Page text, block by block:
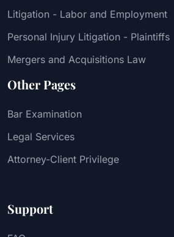
Litigation - Labor and Employment
Personal Injury Litigation - Plaintiffs
Mergers and Acquisitions Law
Other Pages
Bar Examination
Legal Services
Attorney-Client Privilege
Support